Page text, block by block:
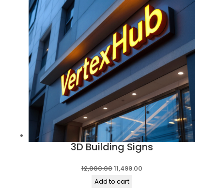
3D Building Signs
12,000.00Original
price
11,499.00Current
Add to cart